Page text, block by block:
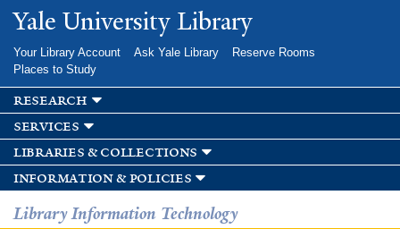
Skip to
main
Yale University Library
Your Library Account Ask Yale Library
Reserve Rooms
Places to Study
research
services
libraries & collections
information & policies
Library Information Technology